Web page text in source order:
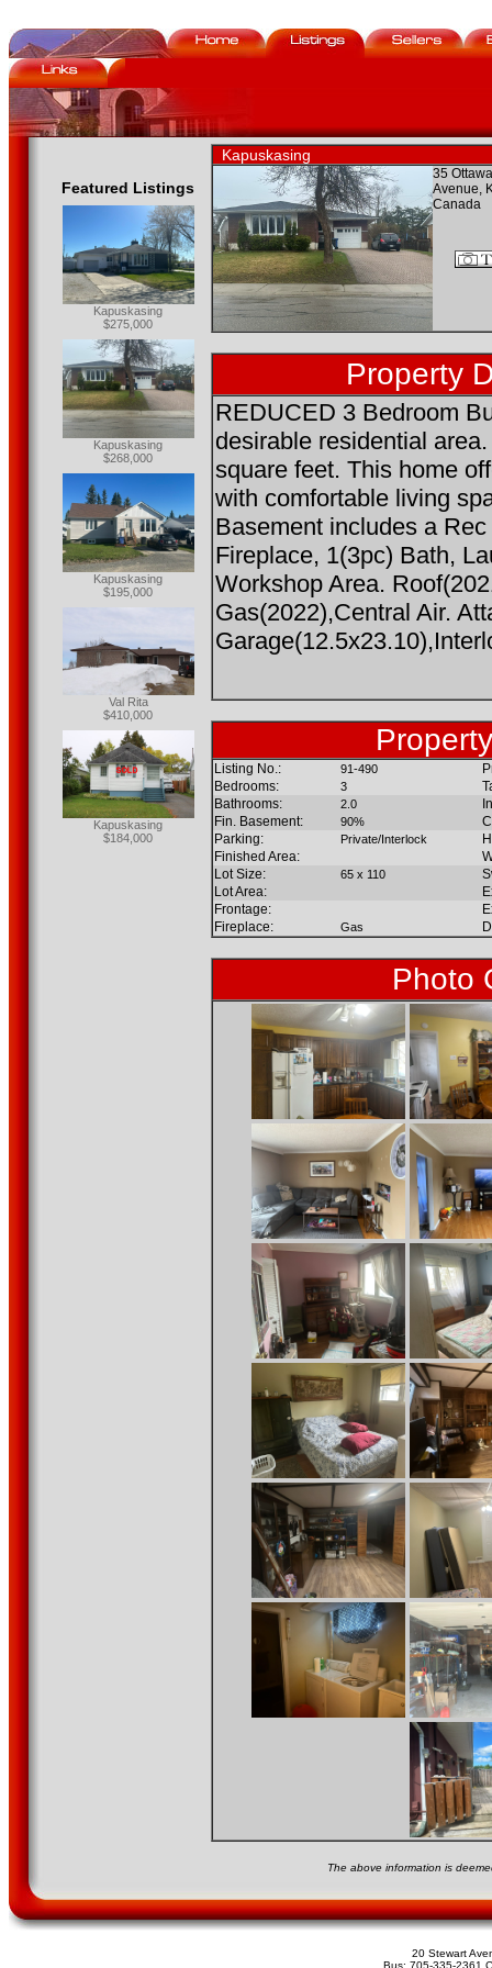
Featured Listings
Kapuskasing
$275,000
Kapuskasing
$268,000
Kapuskasing
$195,000
Val Rita
$410,000
Kapuskasing
$184,000
Kapuskasing
35
Avenue,
Canada
Property
REDUCED 3 Bedroom
desirable residential
square feet. This home
with comfortable living
Basement includes a
Fireplace, 1(3pc) Bath,
Workshop Area.
Gas(2022),Central Air.
Listing No.: 91-490
Bedrooms:
3
Bathrooms:
2.0
Fin. Basement:
90%
Parking:
Private/Interlock
Finished Area:
Lot Size:
65 x 110
Lot Area:
Frontage:
Fireplace:
Gas
Photo
The above information is
20 Stewart
Bus: 705-335-2361